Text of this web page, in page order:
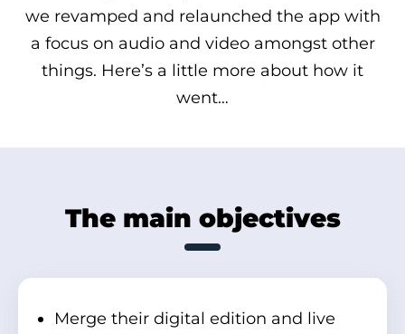
we revamped and relaunched the app with
a focus on audio and video amongst other
things. Here’s a little more about how it
went…
The main objectives
Merge their digital edition and live